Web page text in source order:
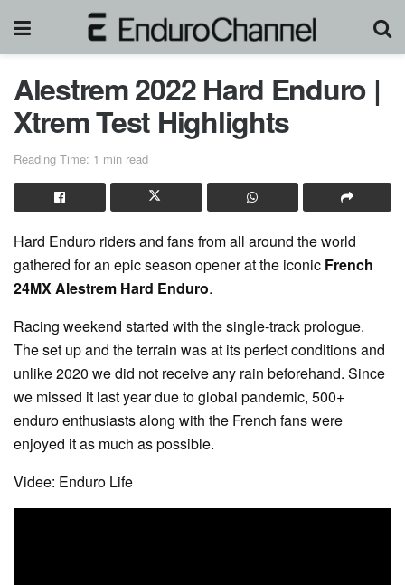
Alestrem 2022 Hard Enduro |
Xtrem Test Highlights
Reading Time: 1 min read
Hard Enduro riders and fans from all around the world
gathered for an epic season opener at the iconic French
24MX Alestrem Hard Enduro.
Racing weekend started with the single-track prologue.
The set up and the terrain was at its perfect conditions and
unlike 2020 we did not receive any rain beforehand. Since
we missed it last year due to global pandemic, 500+
enduro enthusiasts along with the French fans were
enjoyed it as much as possible.
Videe: Enduro Life